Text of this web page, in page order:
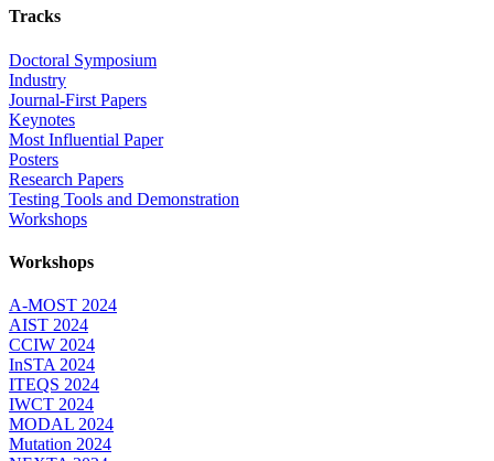
Tracks
Doctoral Symposium
Industry
Journal-First Papers
Keynotes
Most Influential Paper
Posters
Research Papers
Testing Tools and Demonstration
Workshops
Workshops
A-MOST 2024
AIST 2024
CCIW 2024
InSTA 2024
ITEQS 2024
IWCT 2024
MODAL 2024
Mutation 2024